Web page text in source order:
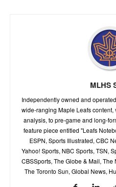
MLHS
Independently owned and
wide-ranging Maple Leafs
analysis, to pre-game and long-
feature piece entitled "Leafs
ESPN, Sports Illustrated, CBC
Yahoo! Sports, NBC Sports, TSN,
CBSSports, The Globe & Mail, The
The Toronto Sun, Global News,